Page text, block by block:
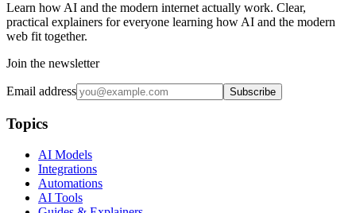
Learn how AI and the modern internet actually work. Clear,
practical explainers for everyone learning how AI and the modern
web fit together.
Join the newsletter
Email address Subscribe
Topics
AI Models
Integrations
Automations
AI Tools